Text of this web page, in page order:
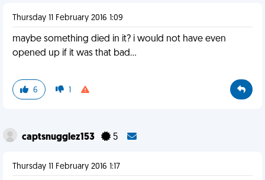
Thursday 11 February 2016 1:09
maybe something died in it? i would not have even
opened up if it was that bad...
6 1
captsnugglez153 5
Thursday 11 February 2016 1:17